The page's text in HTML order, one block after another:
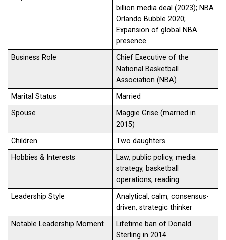
billion media deal (2023); NBA
Orlando Bubble 2020;
Expansion of global NBA
presence
Business Role
Chief Executive of the
National Basketball
Association (NBA)
Marital Status
Married
Spouse
Maggie Grise (married in
2015)
Children
Two daughters
Hobbies & Interests
Law, public policy, media
strategy, basketball
operations, reading
Leadership Style
Analytical, calm, consensus-
driven, strategic thinker
Notable Leadership Moment
Lifetime ban of Donald
Sterling in 2014